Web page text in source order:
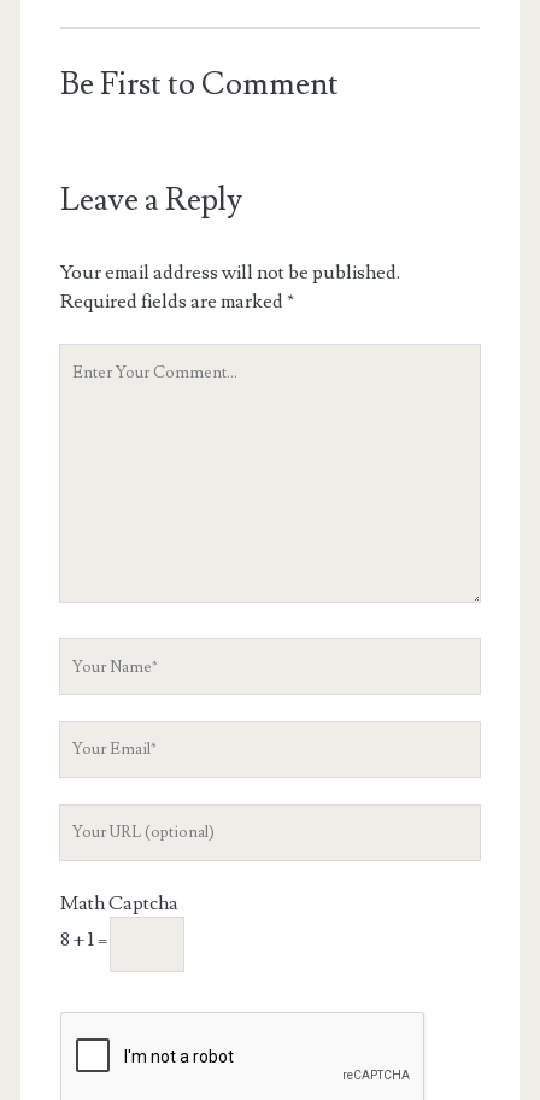
Be First to Comment
Leave a Reply
Your email address will not be published.
Required fields are marked*
Math Captcha
8 + 1 =